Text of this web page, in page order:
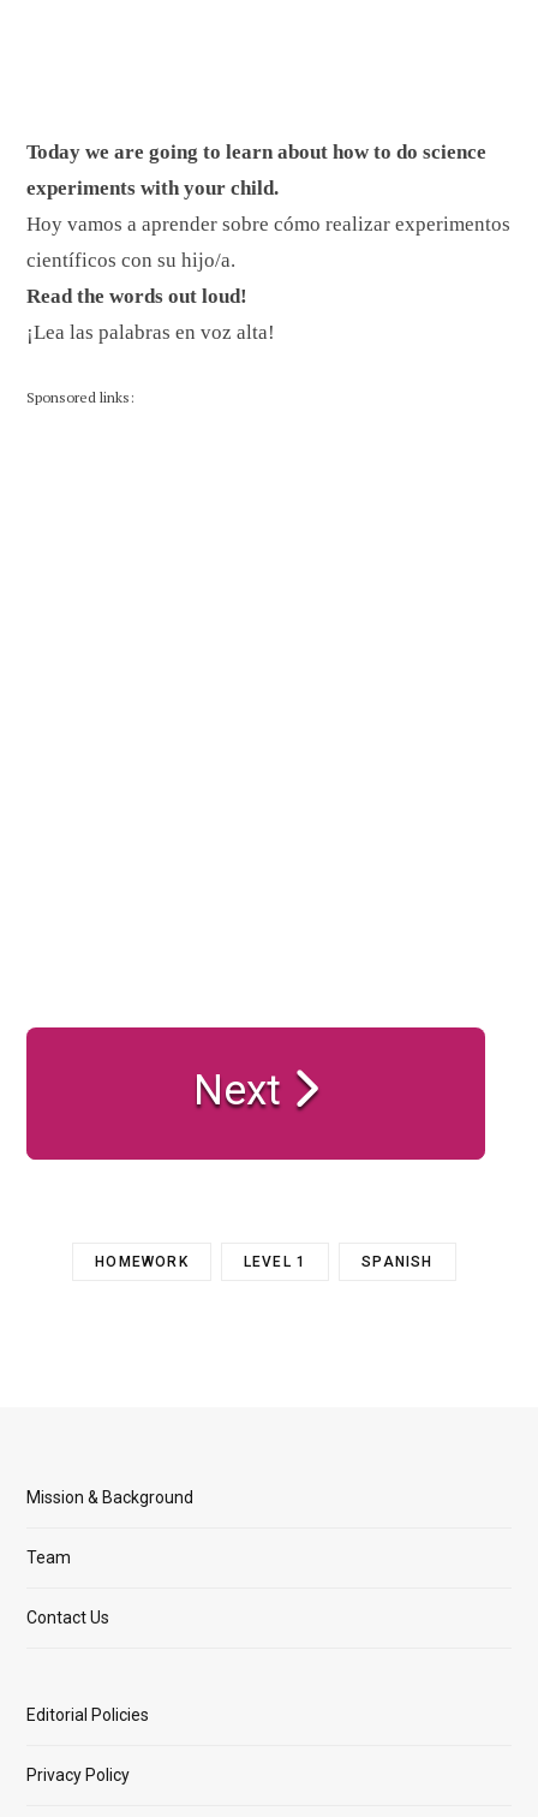
Today we are going to learn about how to do science
experiments with your child.
Hoy vamos a aprender sobre cómo realizar experimentos
científicos con su hijo/a.
Read the words out loud!
¡Lea las palabras en voz alta!
Sponsored links:
Next
HOMEWORK LEVEL 1 SPANISH
Mission & Background
Team
Contact Us
Editorial Policies
Privacy Policy